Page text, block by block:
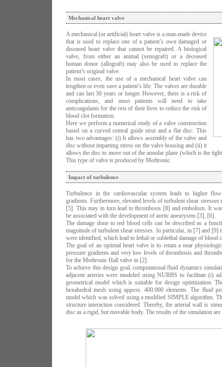
Mechanical heart valve
A mechanical (or artificial) heart valve is a man-made device
that is used to replace one of a patient’s own damaged or
diseased heart valve that cannot be repaired. A biological
valve, from either an animal (xenograft) or a deceased
human donor (allograft) may also be used to replace the
patient’s original valve.
In most cases, the use of a mechanical heart valve can
lengthen or even save a patient’s life. The valves are durable
and can last 30 years or longer. However, there is a risk of
complications, and most patients will need to take
anticoagulants for the rest of their lives to reduce the risk of
blood clot formation.
Here we perform a numerical study of a valve construction
based on a curved central guide strut and a flat disc. This
has two advantages: (i) It allows assembly of the valve and
disc without imparting stress on the valve housing and (ii) it
allows the disc to move out of the annular plane (which is the
This type of valve is produced by Medtronic.
Impact of turbulence
Turbulence in the cardiovascular system leads to higher
gradients. Furthermore, elevated levels of turbulent shear
[5]. This may in turn lead to thrombosis [8] and embolism. It
be associated with the development of aortic aneurysms [3], [6].
The damage done to red blood cells can be described as a
magnitude of turbulent shear stresses. In particular, in [7] and [9]
were identified, which lead to lethal or sublethal damage of blood
The goal of an optimal heart valve is to retain a near
pressure gradients and very low levels of thrombosis and
for the Medtronic Hall valve in [2].
To achieve this design goal, computational fluid dynamics
adjacent arteries were modeled using NURBS to facilitate (i)
geometrical model which is suitable for design optimization.
hexahedral mesh using approx. 400.000 elements. The fluid
model which was solved using a modified SIMPLE algorithm.
structure interaction considered. Thereby, the arterial wall is
disc as a rigid, but movable body. The results of the simulation